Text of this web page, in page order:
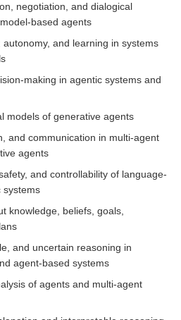
negotiation, and dialogical
based agents
and learning in systems
making in agentic systems and
models of generative agents
and communication in multi-agent
agents
and controllability of language-
systems
knowledge, beliefs, goals,
and uncertain reasoning in
agent-based systems
of agents and multi-agent